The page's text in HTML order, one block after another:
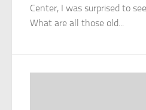
Center, I was surprised to
What are all those old...